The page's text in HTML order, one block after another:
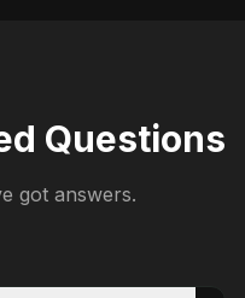
Questions
got answers.